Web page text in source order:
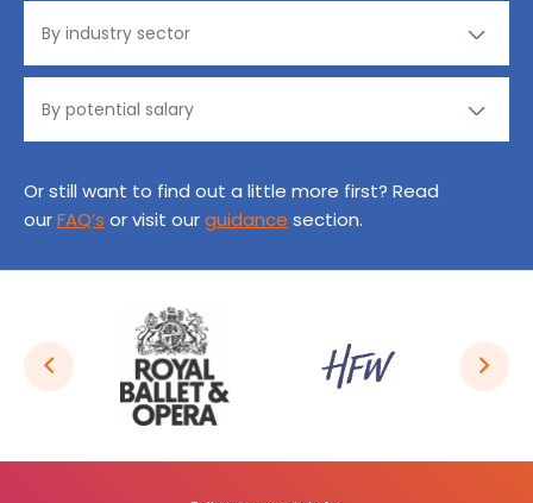
Or still want to find out a little more first? Read
ourFAQ’s or visit ourguidance section.